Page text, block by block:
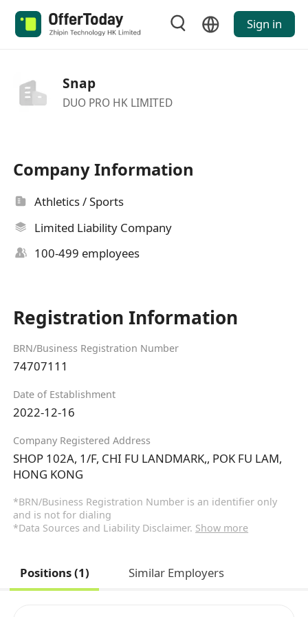
Sign in
Snap
DUO PRO HK LIMITED
Company Information
Athletics / Sports
Limited Liability Company
100-499 employees
Registration Information
BRN/Business Registration Number
74707111
Date of Establishment
2022-12-16
Company Registered Address
SHOP 102A, 1/F, CHI FU LANDMARK,, POK FU LAM,
HONG KONG
*BRN/Business Registration Number is an identifier only
and is not for dialing
*Data Sources and Liability Disclaimer. Show more
Positions (1) Similar Employers